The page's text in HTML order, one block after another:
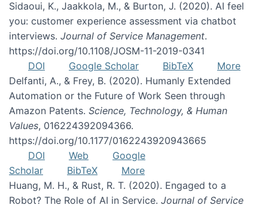
Sidaoui, K., Jaakkola, M., & Burton, J. (2020). AI feel
you: customer experience assessment via chatbot
interviews. Journal of Service Management.
https://doi.org/10.1108/JOSM-11-2019-0341
DOI
Google Scholar BibTeX
More
Delfanti, A., & Frey, B. (2020). Humanly Extended
Automation or the Future of Work Seen through
Amazon Patents. Science, Technology, & Human
Values, 016224392094366.
https://doi.org/10.1177/0162243920943665
DOI
Web
Google
Scholar
BibTeX
More
Huang, M. H., & Rust, R. T. (2020). Engaged to a
Robot? The Role of AI in Service. Journal of Service